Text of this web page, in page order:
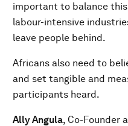
important to balance
labour-intensive
leave people behind.
Africans also need to
and set tangible and
participants heard.
Ally Angula, Co-Founder